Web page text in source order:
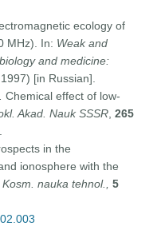
ecology of
MHz). In: Weak and
and medicine:
[in Russian].
Chemical effect of low-
Akad. Nauk SSSR 265
in the
ionosphere with the
Kosm. nauka tehnol.,
5